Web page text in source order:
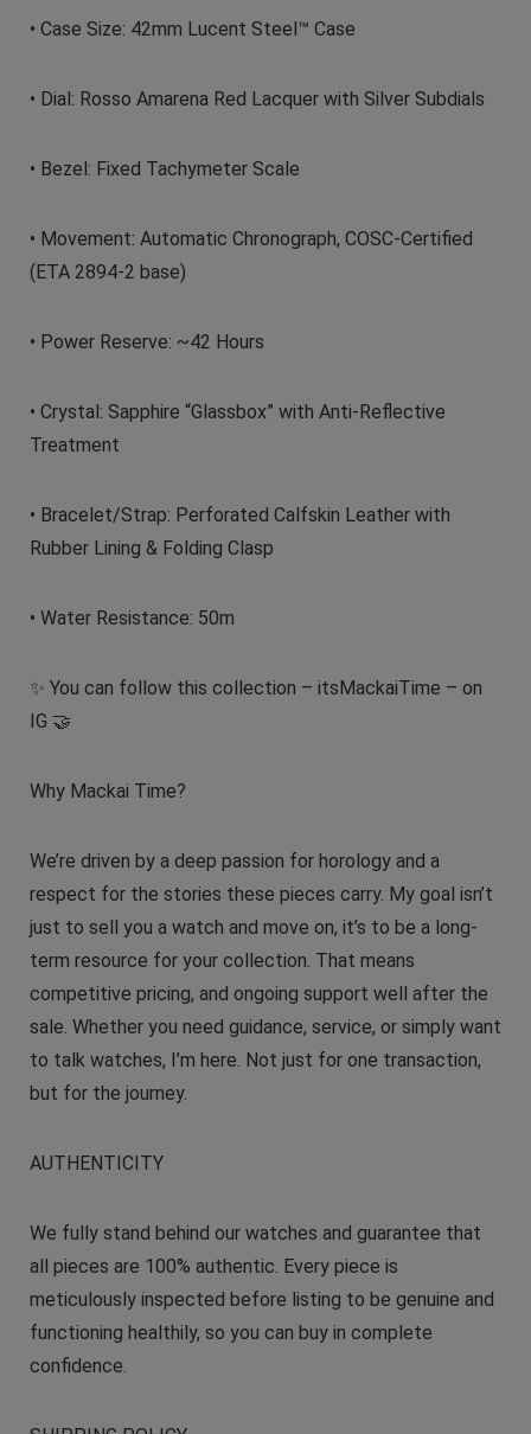
• Case Size: 42mm Lucent Steel™ Case
• Dial: Rosso Amarena Red Lacquer with Silver Subdials
• Bezel: Fixed Tachymeter Scale
• Movement: Automatic Chronograph, COSC-Certified
(ETA 2894-2 base)
• Power Reserve: ~42 Hours
• Crystal: Sapphire “Glassbox” with Anti-Reflective
Treatment
• Bracelet/Strap: Perforated Calfskin Leather with
Rubber Lining & Folding Clasp
• Water Resistance: 50m
✨ You can follow this collection – itsMackaiTime – on
IG 🤝
Why Mackai Time?
We’re driven by a deep passion for horology and a
respect for the stories these pieces carry. My goal isn’t
just to sell you a watch and move on, it’s to be a long-
term resource for your collection. That means
competitive pricing, and ongoing support well after the
sale. Whether you need guidance, service, or simply want
to talk watches, I’m here. Not just for one transaction,
but for the journey.
AUTHENTICITY
We fully stand behind our watches and guarantee that
all pieces are 100% authentic. Every piece is
meticulously inspected before listing to be genuine and
functioning healthily, so you can buy in complete
confidence.